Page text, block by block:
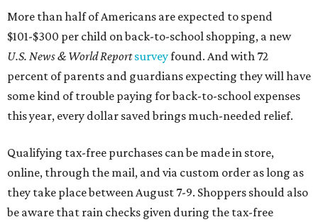
More than half of Americans are expected to spend
$101-$300 per child on back-to-school shopping, a new
U.S. News & World Reportsurveyfound. And with 72
percent of parents and guardians expecting they will have
some kind of trouble paying for back-to-school expenses
this year, every dollar saved brings much-needed relief.
Qualifying tax-free purchases can be made in store,
online, through the mail, and via custom order as long as
they take place between August 7-9. Shoppers should also
be aware that rain checks given during the tax-free